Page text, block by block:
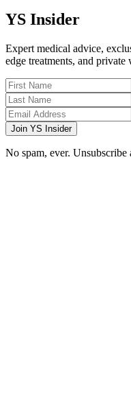
YS Insider
Expert medical advice,
edge treatments, and
Join YS Insider
No spam, ever. Unsubscribe